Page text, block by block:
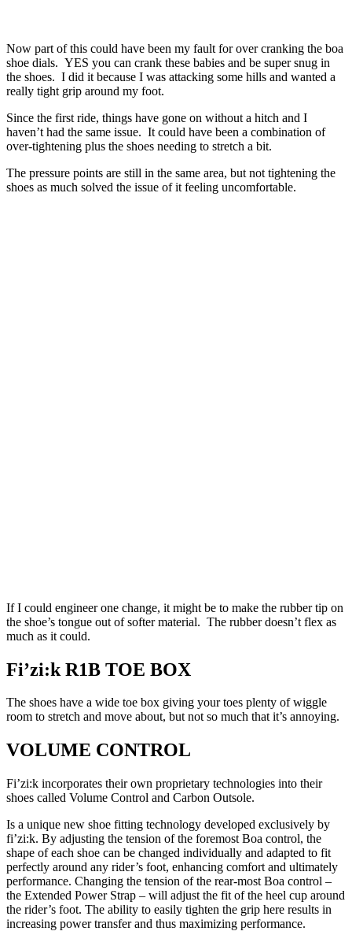
Now part of this could have been my fault for over cranking the boa
shoe dials. YES you can crank these babies and be super snug in
the shoes. I did it because I was attacking some hills and wanted a
really tight grip around my foot.
Since the first ride, things have gone on without a hitch and I
haven’t had the same issue. It could have been a combination of
over-tightening plus the shoes needing to stretch a bit.
The pressure points are still in the same area, but not tightening the
shoes as much solved the issue of it feeling uncomfortable.
If I could engineer one change, it might be to make the rubber tip on
the shoe’s tongue out of softer material. The rubber doesn’t flex as
much as it could.
Fi’zi:k R1B TOE BOX
The shoes have a wide toe box giving your toes plenty of wiggle
room to stretch and move about, but not so much that it’s annoying.
VOLUME CONTROL
Fi’zi:k incorporates their own proprietary technologies into their
shoes called Volume Control and Carbon Outsole.
Is a unique new shoe fitting technology developed exclusively by
fi’zi:k. By adjusting the tension of the foremost Boa control, the
shape of each shoe can be changed individually and adapted to fit
perfectly around any rider’s foot, enhancing comfort and ultimately
performance. Changing the tension of the rear-most Boa control –
the Extended Power Strap – will adjust the fit of the heel cup around
the rider’s foot. The ability to easily tighten the grip here results in
increasing power transfer and thus maximizing performance.